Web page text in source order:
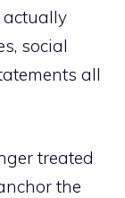
actually
social
all
treated
the